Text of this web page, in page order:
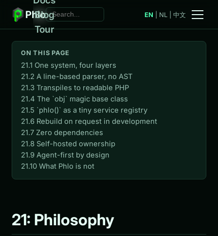
Phlo
Blog
Tour
EN NL 中文
ON THIS PAGE
21.1 One system, four layers
21.2 A line-based parser, no AST
21.3 Transpiles to readable PHP
21.4 The `obj` magic base class
21.5 `phlo()` as a tiny service registry
21.6 Rebuild on request in development
21.7 Zero dependencies
21.8 Self-hosted ownership
21.9 Agent-first by design
21.10 What Phlo is not
21: Philosophy